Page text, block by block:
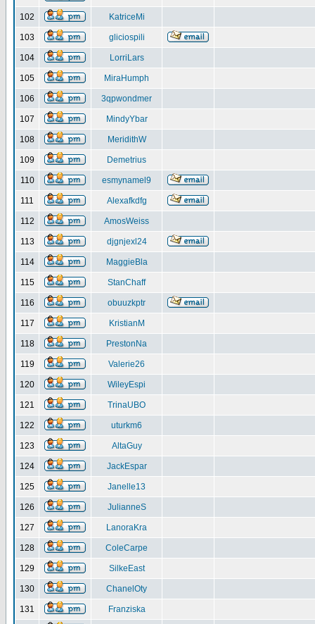
102 KatriceMi
103 gliciospili
104 LorriLars
105 MiraHumph
106 3qpwondmer
107 MindyYbar
108 MeridithW
109 Demetrius
110 esmynamel9
111 Alexafkdfg
112 AmosWeiss
113 djgnjexl24
114 MaggieBla
115 StanChaff
116 obuuzkptr
117 KristianM
118 PrestonNa
119 Valerie26
120 WileyEspi
121 TrinaUBO
122 uturkm6
123 AltaGuy
124 JackEspar
125 Janelle13
126 JulianneS
127 LanoraKra
128 ColeCarpe
129 SilkeEast
130 ChanelOty
131 Franziska